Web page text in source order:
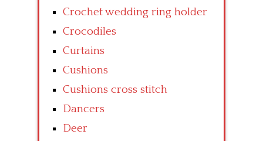
Crochet wedding ring holder
Crocodiles
Curtains
Cushions
Cushions cross stitch
Dancers
Deer